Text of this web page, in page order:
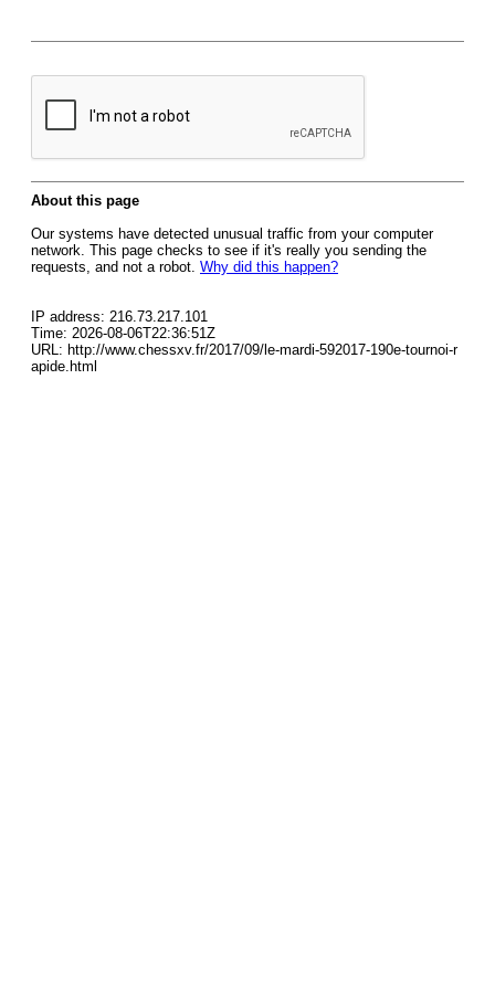
About this page
Our systems have detected unusual traffic from your computer
network. This page checks to see if it's really you sending the
requests, and not a robot. Why did this happen?
IP address: 216.73.217.101
Time: 2026-08-06T22:36:51Z
URL: http://www.chessxv.fr/2017/09/le-mardi-592017-190e-tournoi-r
apide.html